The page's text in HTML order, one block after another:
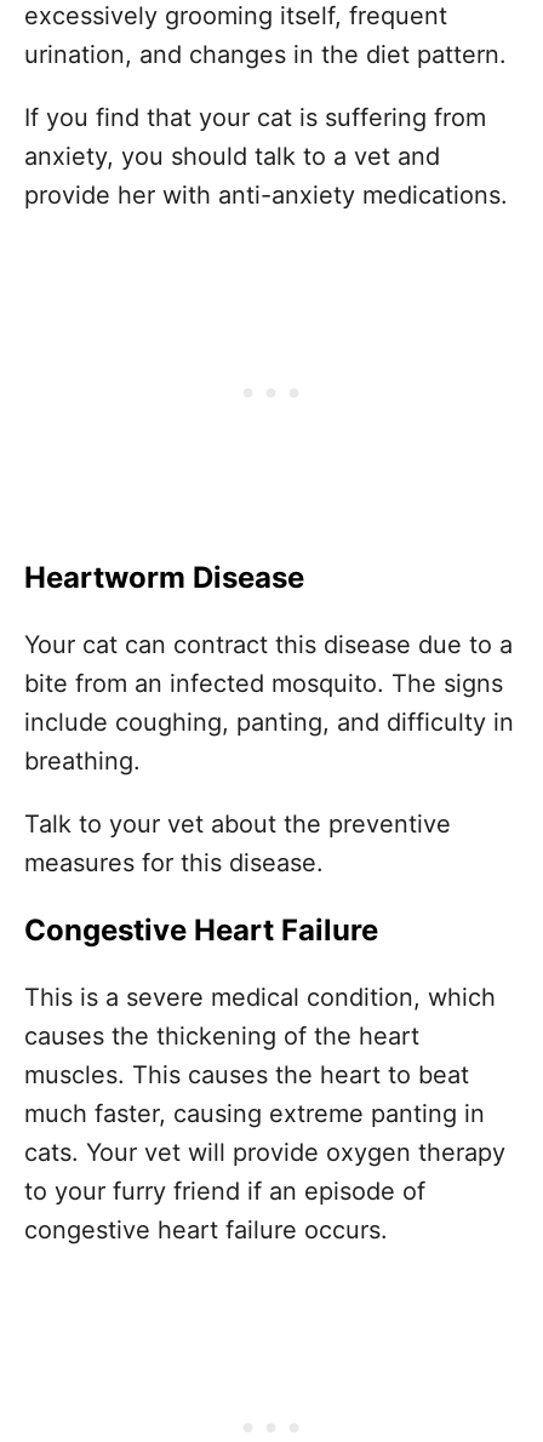
excessively grooming itself, frequent
urination, and changes in the diet pattern.
If you find that your cat is suffering from
anxiety, you should talk to a vet and
provide her with anti-anxiety medications.
Heartworm Disease
Your cat can contract this disease due to a
bite from an infected mosquito. The signs
include coughing, panting, and difficulty in
breathing.
Talk to your vet about the preventive
measures for this disease.
Congestive Heart Failure
This is a severe medical condition, which
causes the thickening of the heart
muscles. This causes the heart to beat
much faster, causing extreme panting in
cats. Your vet will provide oxygen therapy
to your furry friend if an episode of
congestive heart failure occurs.